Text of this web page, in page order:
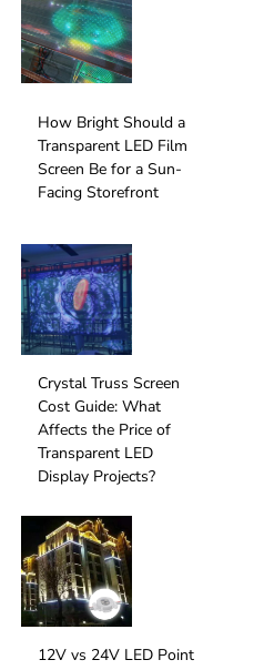
How Bright Should a
Transparent LED Film
Screen Be for a Sun-
Facing Storefront
Crystal Truss Screen
Cost Guide: What
Affects the Price of
Transparent LED
Display Projects?
12V vs 24V LED Point